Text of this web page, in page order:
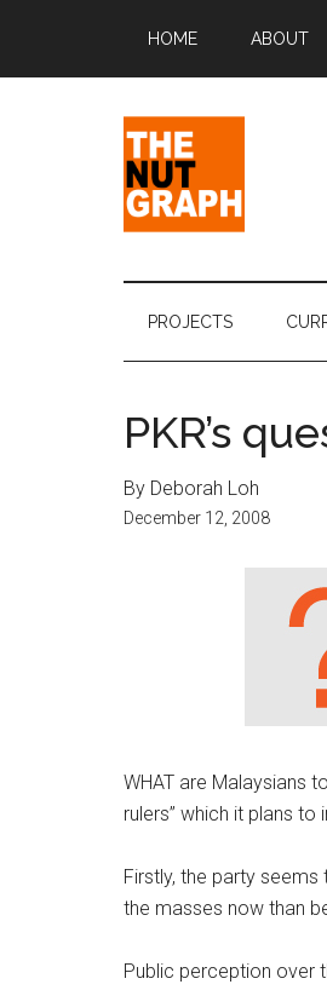
main
secondary
primary
footer
HOME ABOUT
The
Nut
Sense
Pop
Culture
PROJECTS
PKR’s
By Deborah Loh
December 12, 2008
WHAT are Malaysians
rulers” which it plans
Firstly, the party
the masses now than
Public perception over